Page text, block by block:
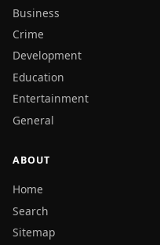
Business
Crime
Development
Education
Entertainment
General
ABOUT
Home
Search
Sitemap